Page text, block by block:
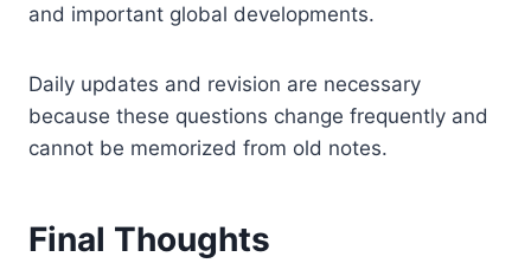
and important global developments.
Daily updates and revision are necessary
because these questions change frequently and
cannot be memorized from old notes.
Final Thoughts